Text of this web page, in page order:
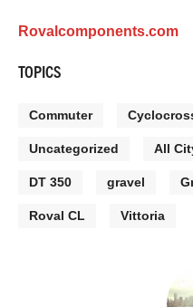
Rovalcomponents.com
TOPICS
Commuter
Uncategorized All
DT 350 gravel
Roval CL Vittoria